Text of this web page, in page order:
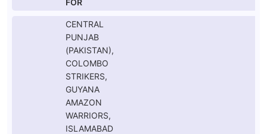
FOR
CENTRAL
PUNJAB
(PAKISTAN),
COLOMBO
STRIKERS,
GUYANA
AMAZON
WARRIORS,
ISLAMABAD